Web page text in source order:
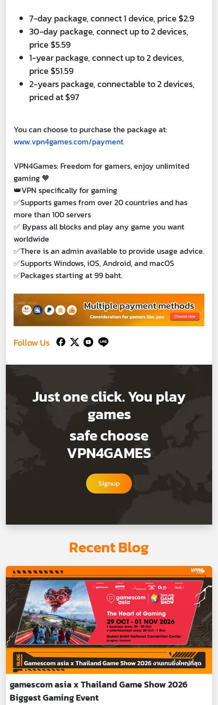
7-day package, connect 1 device, price $2.9
30-day package, connect up to 2 devices,
price $5.59
1-year package, connect up to 2 devices,
price $51.59
2-years package, connectable to 2 devices,
priced at $97
You can choose to purchase the package at:
www.vpn4games.com/payment
VPN4Games: Freedom for gamers, enjoy unlimited
gaming 🧡
👑VPN specifically for gaming
✅Supports games from over 20 countries and has
more than 100 servers
✅ Bypass all blocks and play any game you want
worldwide
✅There is an admin available to provide usage advice.
✅Supports Windows, iOS, Android, and macOS
✅Packages starting at 99 baht.
Follow Us
Just one click. You play
games
safe choose
VPN4GAMES
Signup
Recent Blog
gamescom asia x Thailand Game Show 2026
Biggest Gaming Event